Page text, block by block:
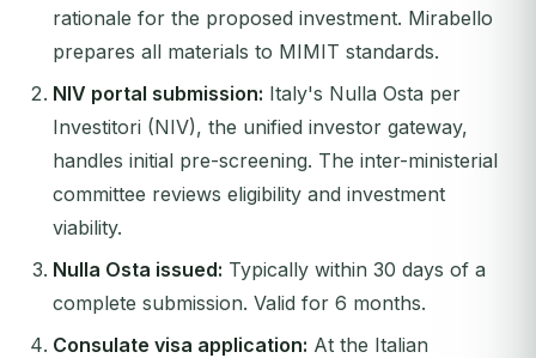
rationale for the proposed investment. Mirabello
prepares all materials to MIMIT standards.
NIV portal submission: Italy's Nulla Osta per
Investitori (NIV), the unified investor gateway,
handles initial pre-screening. The inter-ministerial
committee reviews eligibility and investment
viability.
Nulla Osta issued: Typically within 30 days of a
complete submission. Valid for 6 months.
Consulate visa application: At the Italian